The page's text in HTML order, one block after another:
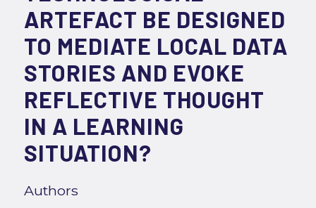
ARTEFACT BE DESIGNED
TO MEDIATE LOCAL DATA
STORIES AND EVOKE
REFLECTIVE THOUGHT
IN A LEARNING
SITUATION?
Authors